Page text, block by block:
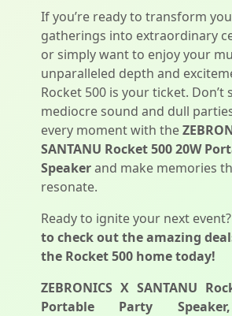
If you’re ready to transform
gatherings into extraordinary
or simply want to enjoy your
unparalleled depth and
Rocket 500 is your ticket. Don’t
mediocre sound and dull
every moment with the
SANTANU Rocket 500 20W
Speakerand make memories
resonate.
Ready to ignite your next event?
to check out the amazing
the Rocket 500 home today!
ZEBRONICS X SANTANU
Portable Party